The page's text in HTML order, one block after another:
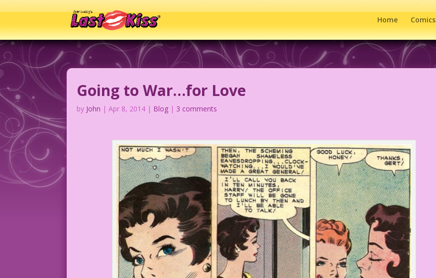
Home Comics
Going to War…for Love
by John |Apr 8, 2014 | Blog | 3 comments